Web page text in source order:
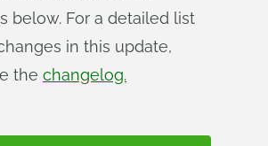
below. For a detailed list
in this update,
the changelog.